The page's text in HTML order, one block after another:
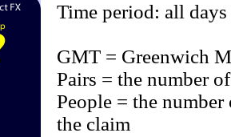
Time period: all days
GMT = Greenwich
Pairs = the number
People = the
the claim